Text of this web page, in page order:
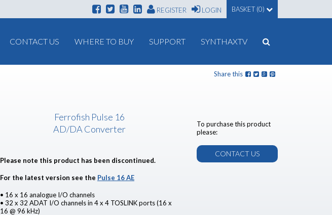
REGISTER LOGIN BASKET (0)
CONTACT US WHERE TO BUY SUPPORT SYNTHAXTV
Share this
To purchase this product
please:
CONTACT US
Ferrofish Pulse 16
AD/DA Converter
Please note this product has been discontinued.
For the latest version see the Pulse 16 AE
• 16 x 16 analogue I/O channels
• 32 x 32 ADAT I/O channels in 4 x 4 TOSLINK ports (16 x
16 @ 96 kHz)